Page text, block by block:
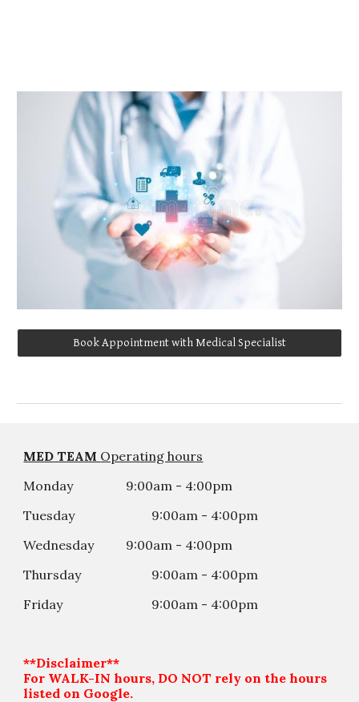
Book Appointment with Medical Specialist
MED TEAM Operating hours
Monday
9:00am - 4:00pm
Tuesday
9:00am - 4:00pm
Wednesday
9:00am - 4:00pm
Thursday
9:00am - 4:00pm
Friday
9:00am - 4:00pm
**Disclaimer**
For WALK-IN hours, DO NOT rely on the hours
listed on Google.